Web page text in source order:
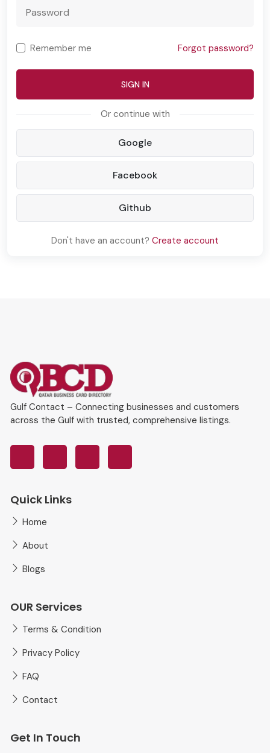
Remember me Forgot password?
SIGN IN
Google
Facebook
Github
Don't have an account? Create account
Gulf Contact – Connecting businesses and customers
across the Gulf with trusted, comprehensive listings.
Quick Links
Home
About
Blogs
OUR Services
Terms & Condition
Privacy Policy
FAQ
Contact
Get In Touch